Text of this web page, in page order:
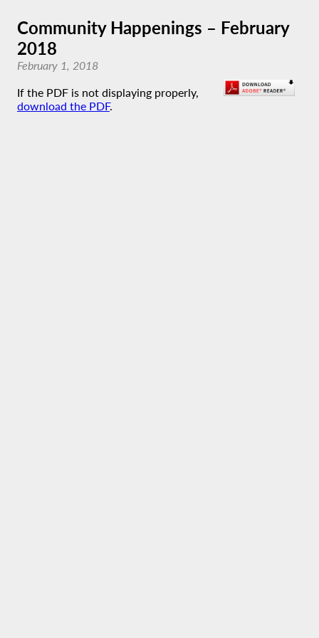
Community Happenings – February
2018
February 1, 2018
If the PDF is not displaying properly,
download the PDF.